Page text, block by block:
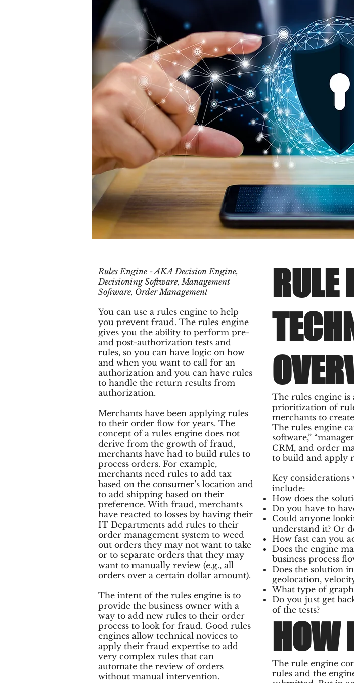
Rules Engine - AKA Decision Engine,
Decisioning Software, Management
Software, Order Management
You can use a rules engine to help
you prevent fraud. The rules engine
gives you the ability to perform pre-
and post-authorization tests and
rules, so you can have logic on how
and when you want to call for an
authorization and you can have rules
to handle the return results from
authorization.
Merchants have been applying rules
to their order flow for years. The
concept of a rules engine does not
derive from the growth of fraud,
merchants have had to build rules to
process orders. For example,
merchants need rules to add tax
based on the consumer’s location and
to add shipping based on their
preference. With fraud, merchants
have reacted to losses by having their
IT Departments add rules to their
order management system to weed
out orders they may not want to take
or to separate orders that they may
want to manually review (e.g., all
orders over a certain dollar amount).
The intent of the rules engine is to
provide the business owner with a
way to add new rules to their order
process to look for fraud. Good rules
engines allow technical novices to
apply their fraud expertise to add
very complex rules that can
automate the review of orders
without manual intervention.
RULE
The rules engine
prioritization of
merchants to
The rules engine
software,”
CRM, and order
to build and apply
Key
include:
How does the
Do you have to
Could anyone
understand it? Or
How fast can you
Does the engine
business process
Does the solution
geolocation,
What type of
Do you just get
of the tests?
HOW
The rule engine
rules and the